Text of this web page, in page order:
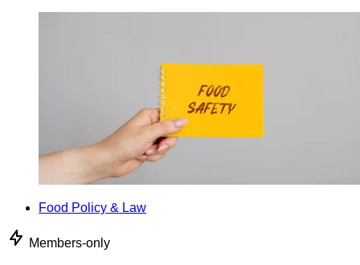
Food Policy & Law
Members-only